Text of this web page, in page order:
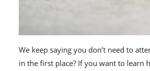
We keep saying you don’t need to
in the first place? If you want to learn